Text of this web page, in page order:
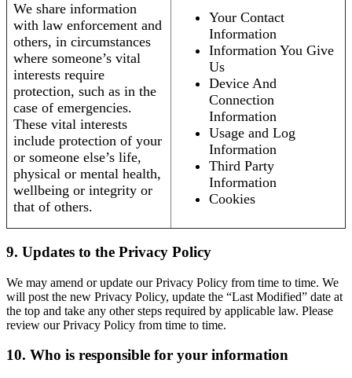
We share information
with law enforcement and
others, in circumstances
where someone’s vital
interests require
protection, such as in the
case of emergencies.
These vital interests
include protection of your
or someone else’s life,
physical or mental health,
wellbeing or integrity or
that of others.
Your Contact
Information
Information You Give
Us
Device And
Connection
Information
Usage and Log
Information
Third Party
Information
Cookies
9. Updates to the Privacy Policy
We may amend or update our Privacy Policy from time to time. We
will post the new Privacy Policy, update the “Last Modified” date at
the top and take any other steps required by applicable law. Please
review our Privacy Policy from time to time.
10. Who is responsible for your information